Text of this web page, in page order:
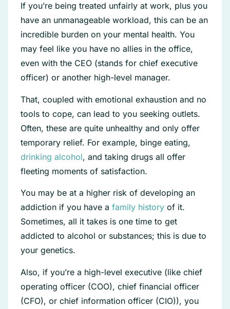
If you’re being treated unfairly at work, plus you
have an unmanageable workload, this can be an
incredible burden on your mental health. You
may feel like you have no allies in the office,
even with the CEO (stands for chief executive
officer) or another high-level manager.
That, coupled with emotional exhaustion and no
tools to cope, can lead to you seeking outlets.
Often, these are quite unhealthy and only offer
temporary relief. For example, binge eating,
drinking alcohol, and taking drugs all offer
fleeting moments of satisfaction.
You may be at a higher risk of developing an
addiction if you have a family history of it.
Sometimes, all it takes is one time to get
addicted to alcohol or substances; this is due to
your genetics.
Also, if you’re a high-level executive (like chief
operating officer (COO), chief financial officer
(CFO), or chief information officer (CIO)), you